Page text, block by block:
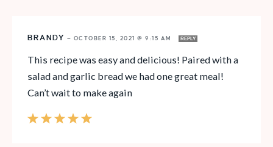
BRANDY — OCTOBER 15, 2021 @ 9:15 AM REPLY
This recipe was easy and delicious! Paired with a
salad and garlic bread we had one great meal!
Can’t wait to make again